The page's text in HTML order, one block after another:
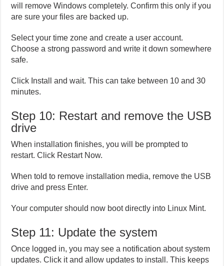
will remove Windows completely. Confirm this only if you
are sure your files are backed up.
Select your time zone and create a user account.
Choose a strong password and write it down somewhere
safe.
Click Install and wait. This can take between 10 and 30
minutes.
Step 10: Restart and remove the USB
drive
When installation finishes, you will be prompted to
restart. Click Restart Now.
When told to remove installation media, remove the USB
drive and press Enter.
Your computer should now boot directly into Linux Mint.
Step 11: Update the system
Once logged in, you may see a notification about system
updates. Click it and allow updates to install. This keeps